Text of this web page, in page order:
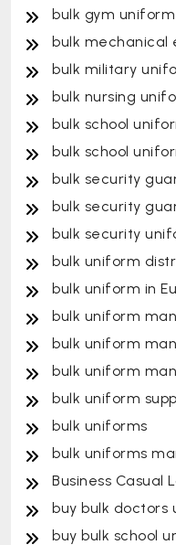
bulk gym uniform
bulk mechanical
bulk military
bulk nursing
bulk school
bulk school
bulk security
bulk security
bulk security
bulk uniform
bulk uniform in
bulk uniform
bulk uniform
bulk uniform
bulk uniform
bulk uniforms
bulk uniforms
Business Casual
buy bulk doctors
buy bulk school